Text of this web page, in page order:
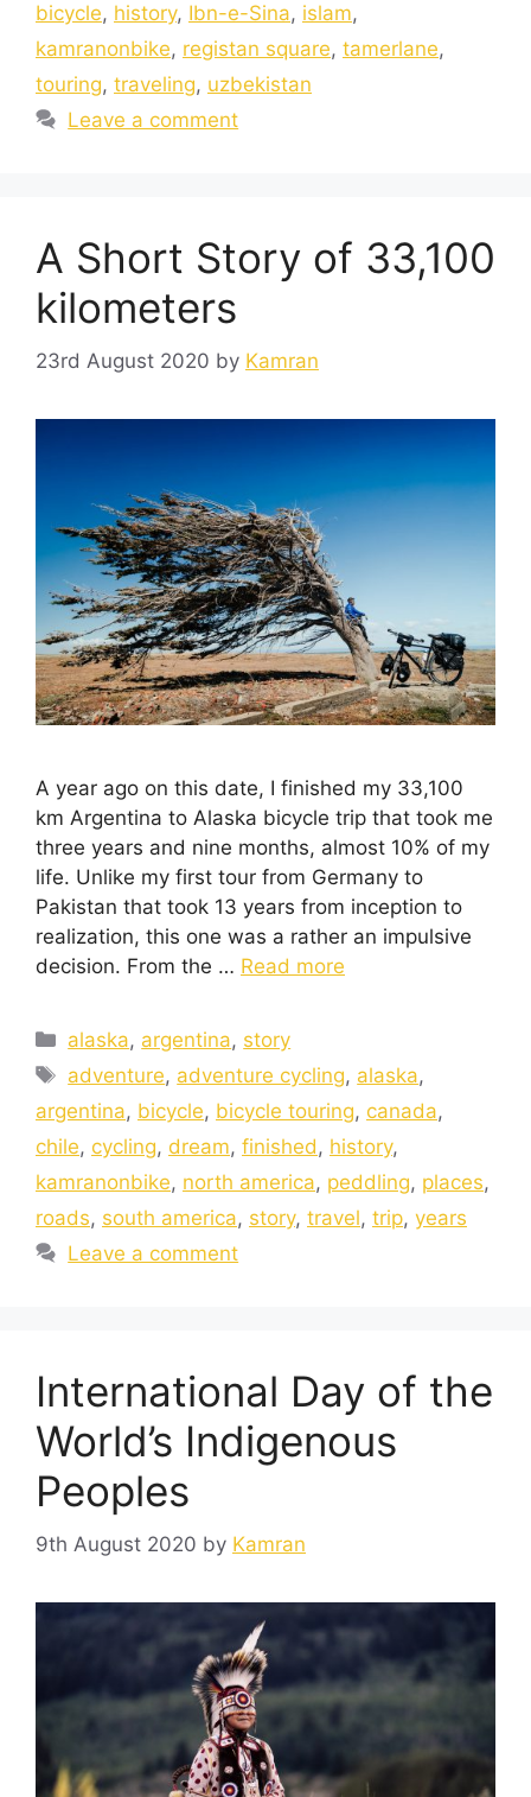
bicycle, history, Ibn-e-Sina, islam,
kamranonbike, registan square, tamerlane,
touring, traveling, uzbekistan
Leave a comment
A Short Story of 33,100
kilometers
23rd August 2020 by Kamran
A year ago on this date, I finished my 33,100
km Argentina to Alaska bicycle trip that took me
three years and nine months, almost 10% of my
life. Unlike my first tour from Germany to
Pakistan that took 13 years from inception to
realization, this one was a rather an impulsive
decision. From the … Read more
alaska, argentina, story
adventure, adventure cycling, alaska,
argentina, bicycle, bicycle touring, canada,
chile, cycling, dream, finished, history,
kamranonbike, north america, peddling, places,
roads, south america, story, travel, trip, years
Leave a comment
International Day of the
World’s Indigenous
Peoples
9th August 2020 by Kamran